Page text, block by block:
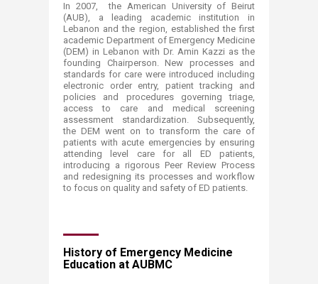
In 2007, the American University of Beirut
(AUB), a leading academic institution in
Lebanon and the region, established the first
academic Department of Emergency Medicine
(DEM) in Lebanon with Dr. Amin Kazzi as the
founding Chairperson. New processes and
standards for care were introduced including
electronic order entry, patient tracking and
policies and procedures governing triage,
access to care and medical screening
assessment standardization. Subsequently,
the DEM went on to transform the care of
patients with acute emergencies by ensuring
attending level care for all ED patients,
introducing a rigorous Peer Review Process
and redesigning its processes and workflow
to focus on quality and safety of ED patients.
History of Emergency Medicine
Education at AUBMC